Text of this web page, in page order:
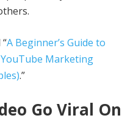
A Beginner’s Guide to
Marketing
.”
Go Viral On